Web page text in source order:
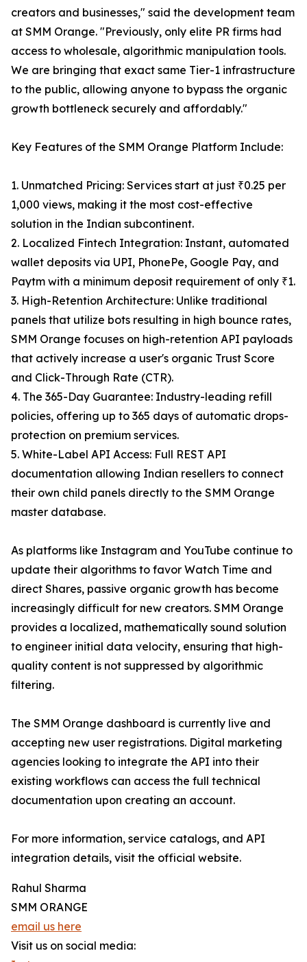
creators and businesses," said the development team
at SMM Orange. "Previously, only elite PR firms had
access to wholesale, algorithmic manipulation tools.
We are bringing that exact same Tier-1 infrastructure
to the public, allowing anyone to bypass the organic
growth bottleneck securely and affordably."
Key Features of the SMM Orange Platform Include:
1. Unmatched Pricing: Services start at just ₹0.25 per
1,000 views, making it the most cost-effective
solution in the Indian subcontinent.
2. Localized Fintech Integration: Instant, automated
wallet deposits via UPI, PhonePe, Google Pay, and
Paytm with a minimum deposit requirement of only ₹1.
3. High-Retention Architecture: Unlike traditional
panels that utilize bots resulting in high bounce rates,
SMM Orange focuses on high-retention API payloads
that actively increase a user's organic Trust Score
and Click-Through Rate (CTR).
4. The 365-Day Guarantee: Industry-leading refill
policies, offering up to 365 days of automatic drops-
protection on premium services.
5. White-Label API Access: Full REST API
documentation allowing Indian resellers to connect
their own child panels directly to the SMM Orange
master database.
As platforms like Instagram and YouTube continue to
update their algorithms to favor Watch Time and
direct Shares, passive organic growth has become
increasingly difficult for new creators. SMM Orange
provides a localized, mathematically sound solution
to engineer initial data velocity, ensuring that high-
quality content is not suppressed by algorithmic
filtering.
The SMM Orange dashboard is currently live and
accepting new user registrations. Digital marketing
agencies looking to integrate the API into their
existing workflows can access the full technical
documentation upon creating an account.
For more information, service catalogs, and API
integration details, visit the official website.
Rahul Sharma
SMM ORANGE
email us here
Visit us on social media: